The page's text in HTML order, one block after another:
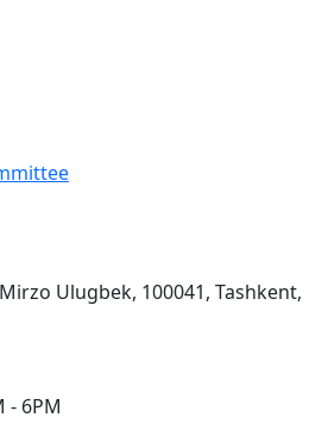
Ulugbek, 100041, Tashkent,
- 6PM